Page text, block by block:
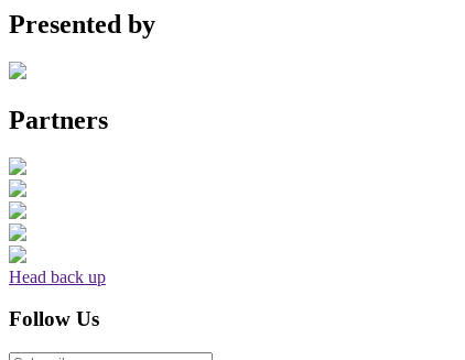
Presented by
Partners
Head back up
Follow Us